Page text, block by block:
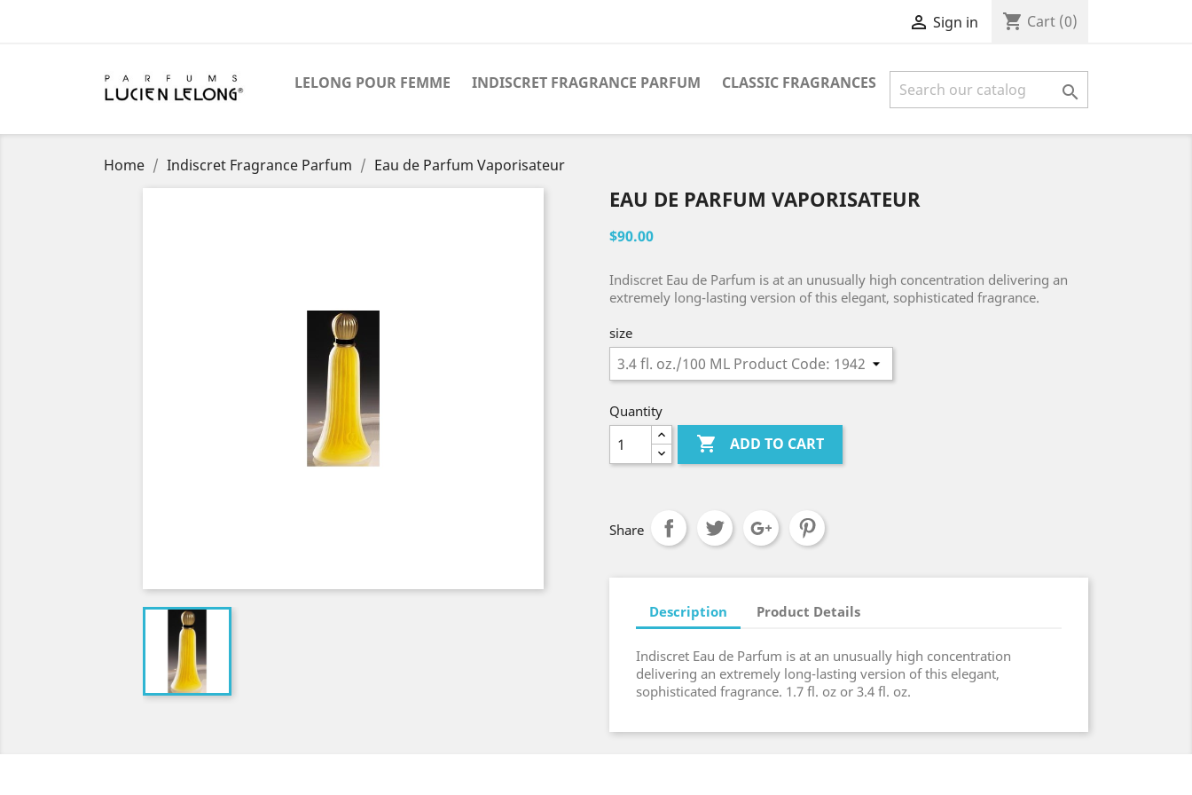
 Sign in shopping_cart Cart (0)
LELONG POUR FEMME INDISCRET FRAGRANCE PARFUM CLASSIC FRAGRANCES 
Home Indiscret Fragrance Parfum Eau de Parfum Vaporisateur
EAU DE PARFUM VAPORISATEUR
$90.00
Indiscret Eau de Parfum is at an unusually high concentration delivering an
extremely long-lasting version of this elegant, sophisticated fragrance.
size
Quantity
 ADD TO CART
Share
Description Product Details
Indiscret Eau de Parfum is at an unusually high concentration
delivering an extremely long-lasting version of this elegant,
sophisticated fragrance. 1.7 fl. oz or 3.4 fl. oz.